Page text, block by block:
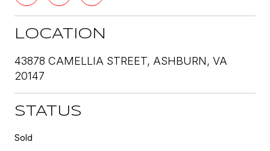
LOCATION
43878 CAMELLIA STREET, ASHBURN, VA
20147
STATUS
Sold